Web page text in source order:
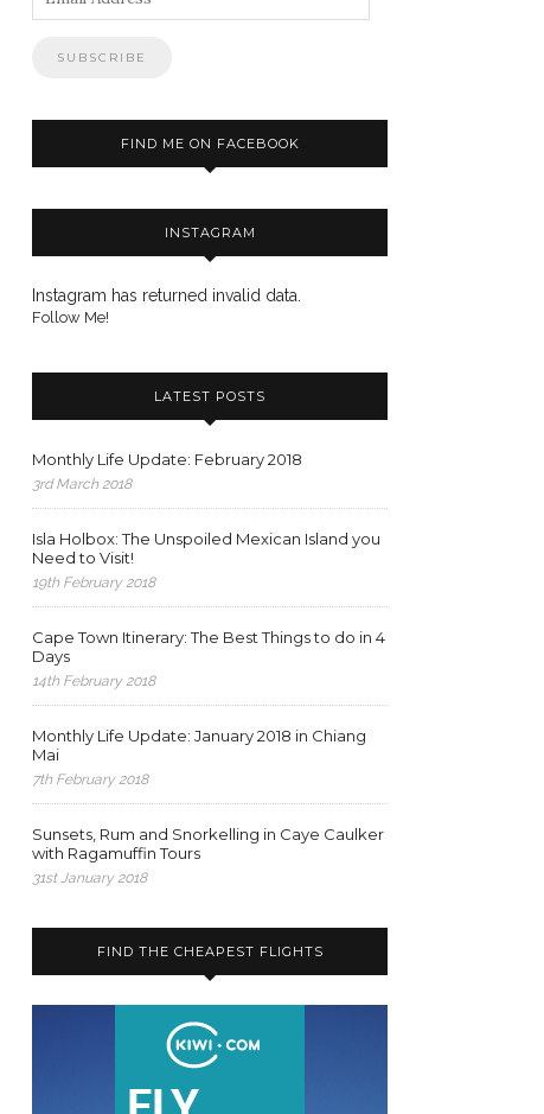
Address
FIND ME ON FACEBOOK
INSTAGRAM
Instagram has returned invalid data.
Follow Me!
LATEST POSTS
Monthly Life Update: February 2018
3rd March 2018
Isla Holbox: The Unspoiled Mexican Island you
Need to Visit!
19th February 2018
Cape Town Itinerary: The Best Things to do in 4
Days
14th February 2018
Monthly Life Update: January 2018 in Chiang
Mai
7th February 2018
Sunsets, Rum and Snorkelling in Caye Caulker
with Ragamuffin Tours
31st January 2018
FIND THE CHEAPEST FLIGHTS